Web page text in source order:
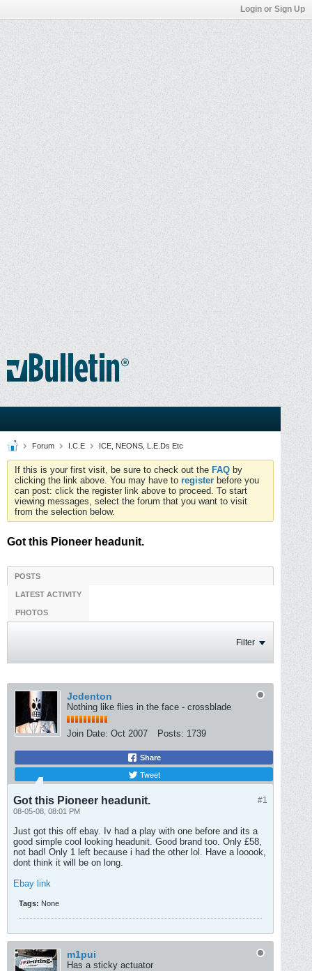
Login or Sign Up
Forum I.C.E ICE, NEONS, L.E.Ds Etc
If this is your first visit, be sure to check out the FAQ by
clicking the link above. You may have to register before you
can post: click the register link above to proceed. To start
viewing messages, select the forum that you want to visit
from the selection below.
Got this Pioneer headunit.
POSTS
LATEST ACTIVITY
PHOTOS
Filter
Jcdenton
Nothing like flies in the face - crossblade
Join Date: Oct 2007 Posts: 1739
Share
Tweet
#1
Got this Pioneer headunit.
08-05-08, 08:01 PM
Just got this off ebay. Iv had a play with one before and its a
good simple cool looking headunit. Good brand too. Only £58,
not bad! Only 1 left because i had the other lol. Have a looook,
dont think it will be on long.
Ebay link
Tags: None
m1pui
Has a sticky actuator